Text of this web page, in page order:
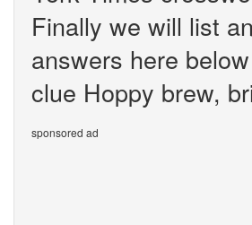
Finally we will list
answers here
clue Hoppy brew,
sponsored ad